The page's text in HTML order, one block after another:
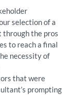
selection of a
through the pros
to reach a final
necessity of
that were
prompting